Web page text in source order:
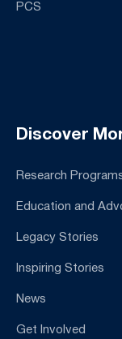
PCS
Discover
Research
Education and
Legacy Stories
Inspiring Stories
News
Get Involved